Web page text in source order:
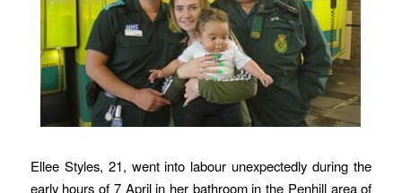
Ellee Styles, 21, went into labour unexpectedly during the
early hours of 7 April in her bathroom in the Penhill area of